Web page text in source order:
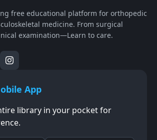
free educational platform for orthopedic
medicine. From surgical
examination—Learn to care.
App
library in your pocket for